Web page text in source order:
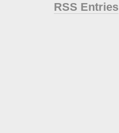
RSS Entries